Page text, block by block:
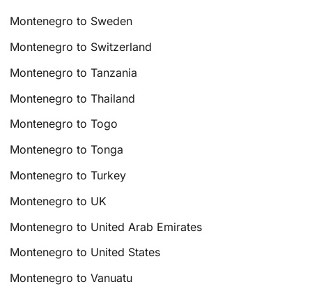
Montenegro to Sweden
Montenegro to Switzerland
Montenegro to Tanzania
Montenegro to Thailand
Montenegro to Togo
Montenegro to Tonga
Montenegro to Turkey
Montenegro to UK
Montenegro to United Arab Emirates
Montenegro to United States
Montenegro to Vanuatu